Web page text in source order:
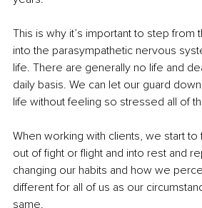
This is why it’s important to step from
into the parasympathetic nervous
life. There are generally no life and
daily basis. We can let our guard
life without feeling so stressed all of
When working with clients, we start to
out of fight or flight and into rest and
changing our habits and how we
different for all of us as our
same.